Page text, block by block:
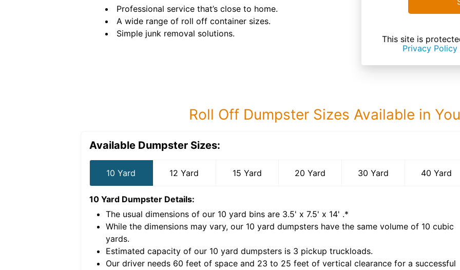
Professional service that’s close to home.
A wide range of roll off container sizes.
Simple junk removal solutions.
This site is
Privacy Policy
Roll Off Dumpster Sizes Available in
Available Dumpster Sizes:
10 Yard 12 Yard 15 Yard 20 Yard 30 Yard 40 Yard
10 Yard Dumpster Details:
The usual dimensions of our 10 yard bins are 3.5' x 7.5' x 14' .*
While the dimensions may vary, our 10 yard dumpsters have the same volume of 10 cubic
yards.
Estimated capacity of our 10 yard dumpsters is 3 pickup truckloads.
Our driver needs 60 feet of space and 23 to 25 feet of vertical clearance for a successful